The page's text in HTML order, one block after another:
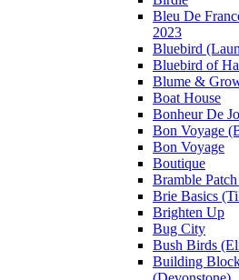
Bleu De
2023
Bluebird
Bluebird of
Blume &
Boat House
Bonheur De
Bon Voyage
Bon Voyage
Boutique
Bramble
Brie Basics
Brighten Up
Bug City
Bush Birds
Building